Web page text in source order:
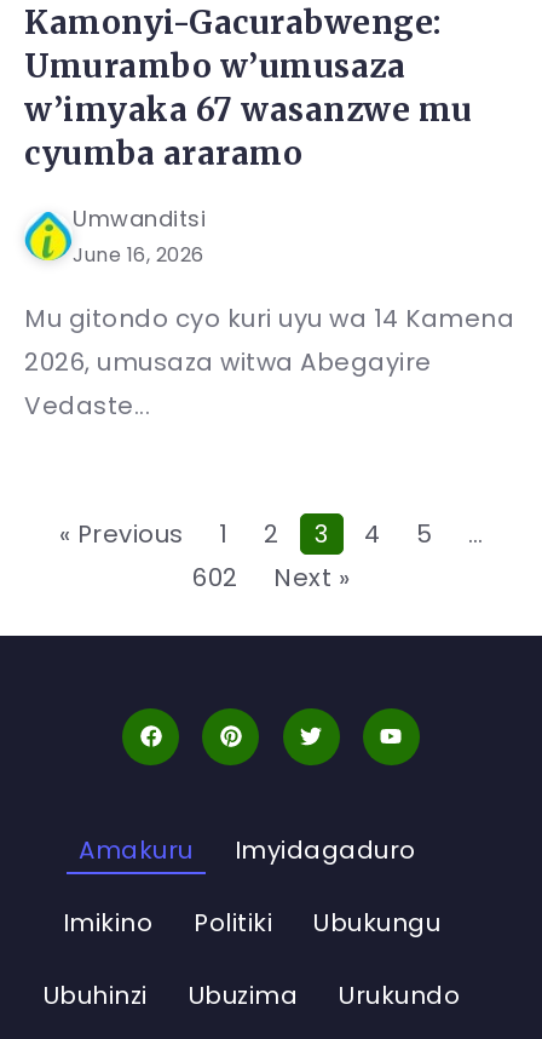
Kamonyi-Gacurabwenge:
Umurambo w’umusaza
w’imyaka 67 wasanzwe mu
cyumba araramo
Umwanditsi
June 16, 2026
Mu gitondo cyo kuri uyu wa 14 Kamena
2026, umusaza witwa Abegayire
Vedaste...
« Previous 1 2 3 4 5
…
602
Next »
Amakuru Imyidagaduro
Imikino Politiki Ubukungu
Ubuhinzi Ubuzima Urukundo